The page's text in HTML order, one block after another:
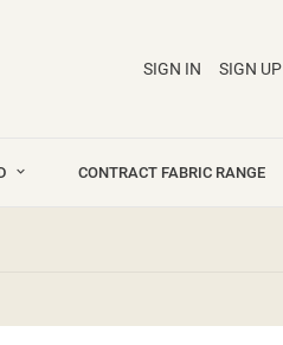
SIGN IN SIGN UP
CONTRACT FABRIC RANGE